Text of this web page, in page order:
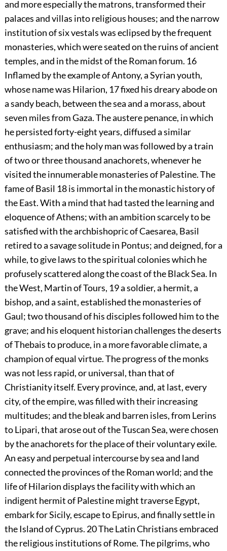
and more especially the matrons, transformed their
palaces and villas into religious houses; and the narrow
institution of six vestals was eclipsed by the frequent
monasteries, which were seated on the ruins of ancient
temples, and in the midst of the Roman forum. 16
Inflamed by the example of Antony, a Syrian youth,
whose name was Hilarion, 17fixed his dreary abode on
a sandy beach, between the sea and a morass, about
seven miles from Gaza. The austere penance, in which
he persisted forty-eight years, diffused a similar
enthusiasm; and the holy man was followed by a train
of two or three thousand anachorets, whenever he
visited the innumerable monasteries of Palestine. The
fame of Basil 18is immortal in the monastic history of
the East. With a mind that had tasted the learning and
eloquence of Athens; with an ambition scarcely to be
satisfied with the archbishopric of Caesarea, Basil
retired to a savage solitude in Pontus; and deigned, for a
while, to give laws to the spiritual colonies which he
profusely scattered along the coast of the Black Sea. In
the West, Martin of Tours, 19a soldier, a hermit, a
bishop, and a saint, established the monasteries of
Gaul; two thousand of his disciples followed him to the
grave; and his eloquent historian challenges the deserts
of Thebais to produce, in a more favorable climate, a
champion of equal virtue. The progress of the monks
was not less rapid, or universal, than that of
Christianity itself. Every province, and, at last, every
city, of the empire, was filled with their increasing
multitudes; and the bleak and barren isles, from Lerins
to Lipari, that arose out of the Tuscan Sea, were chosen
by the anachorets for the place of their voluntary exile.
An easy and perpetual intercourse by sea and land
connected the provinces of the Roman world; and the
life of Hilarion displays the facility with which an
indigent hermit of Palestine might traverse Egypt,
embark for Sicily, escape to Epirus, and finally settle in
the Island of Cyprus. 20The Latin Christians embraced
the religious institutions of Rome. The pilgrims, who